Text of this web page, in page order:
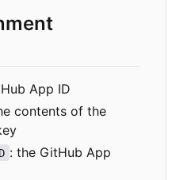
App ID
contents of the
: the GitHub App